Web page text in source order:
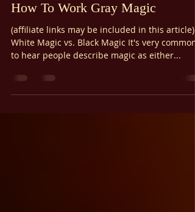
Magical Theory
How To Work Gray Magic
(affiliate links may be included in this article)
to hear people describe magic as either...